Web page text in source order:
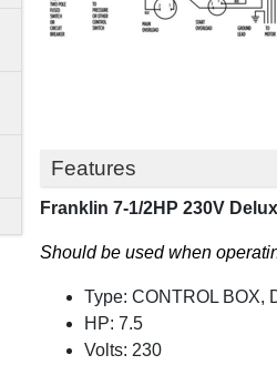
Features
Franklin 7-1/2HP 230V
Should be used when
Type: CONTROL BOX,
HP: 7.5
Volts: 230